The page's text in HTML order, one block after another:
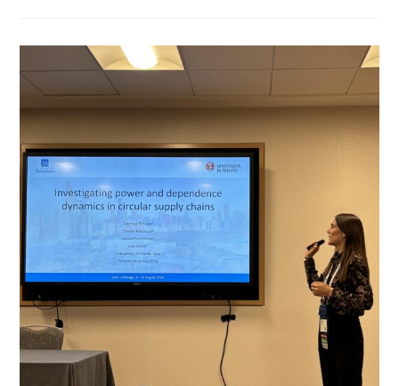
Circular
Economy